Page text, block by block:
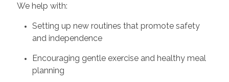
We help with:
Setting up new routines that promote safety
and independence
Encouraging gentle exercise and healthy meal
planning